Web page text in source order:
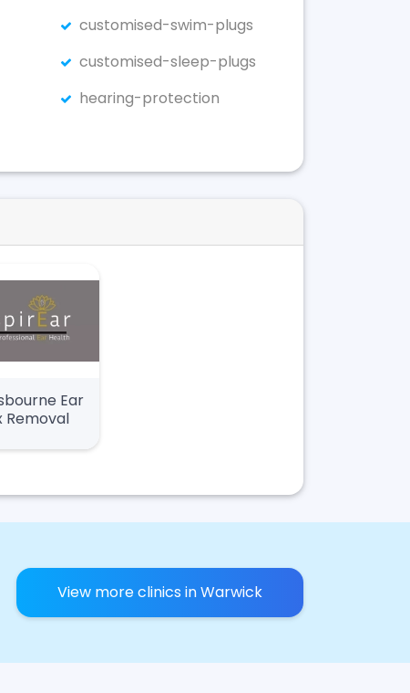
customised-swim-plugs
customised-sleep-plugs
hearing-protection
Ear
Removal
View more clinics in Warwick